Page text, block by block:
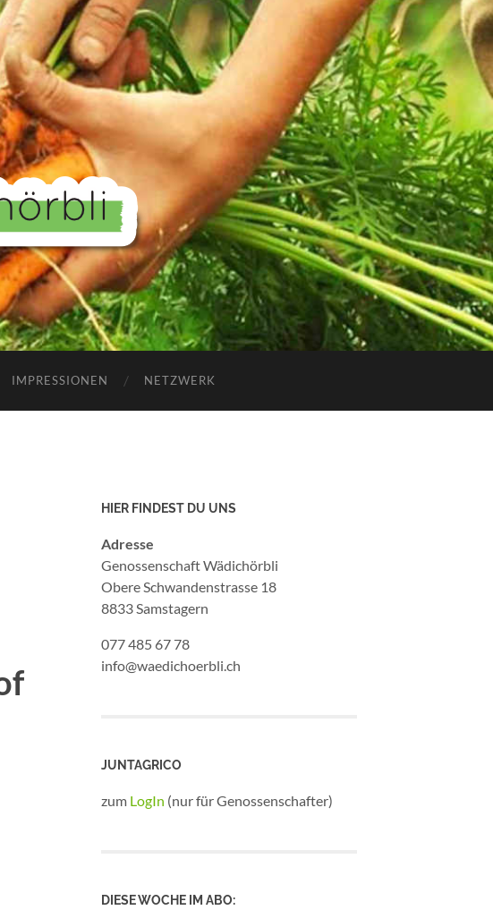
IMPRESSIONEN NETZWERK
HIER FINDEST DU UNS
Adresse
Genossenschaft Wädichörbli
Obere Schwandenstrasse 18
8833 Samstagern
077 485 67 78
info@waedichoerbli.ch
JUNTAGRICO
zum LogIn (nur für Genossenschafter)
DIESE WOCHE IM ABO: